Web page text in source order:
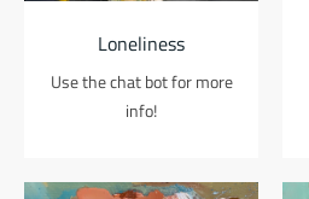
Loneliness
Use the chat bot for more
info!